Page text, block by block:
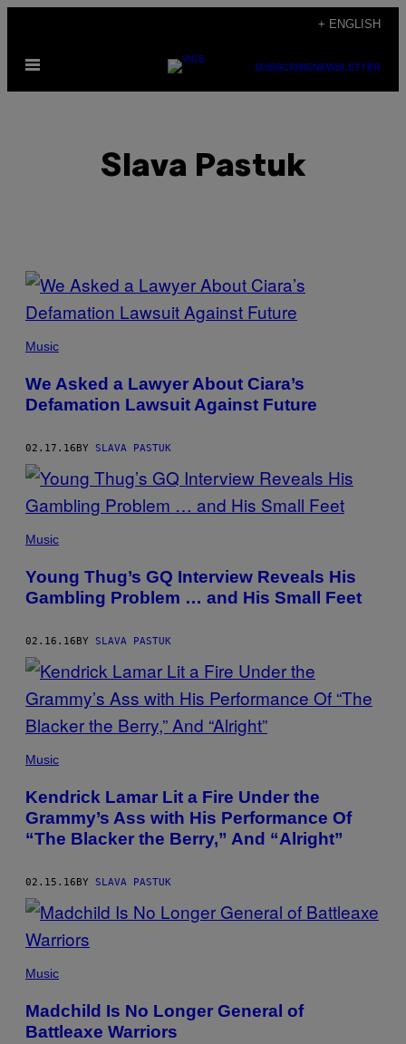
content
+ ENGLISH
Open
SUBSCRIBENEWSLETTER
Slava Pastuk
POSTS
BY
THIS
AUTHOR
Music
We Asked a Lawyer About Ciara’s
Defamation Lawsuit Against Future
02.17.16BY SLAVA PASTUK
Music
Young Thug’s GQ Interview Reveals His
Gambling Problem … and His Small Feet
02.16.16BY SLAVA PASTUK
Music
Kendrick Lamar Lit a Fire Under the
Grammy’s Ass with His Performance Of
“The Blacker the Berry,” And “Alright”
02.15.16BY SLAVA PASTUK
Music
Madchild Is No Longer General of
Battleaxe Warriors